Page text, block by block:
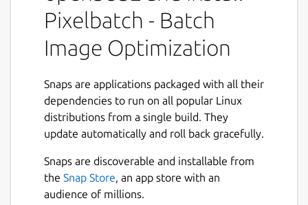
Features:
Multi-format support: JPEG, PNG, GIF,
and SVG optimization
pngquant, gifsicle, and SVGO
Batch processing: Optimize hundreds of
images at once
Concurrent processing: Multi-threaded
optimization for speed
Real-time statistics: See file size
reduction as you work
Pixelbatch - Batch
Image Optimization
Snaps are applications packaged with all their
dependencies to run on all popular Linux
distributions from a single build. They
update automatically and roll back gracefully.
Snaps are discoverable and installable from
the Snap Store, an app store with an
audience of millions.